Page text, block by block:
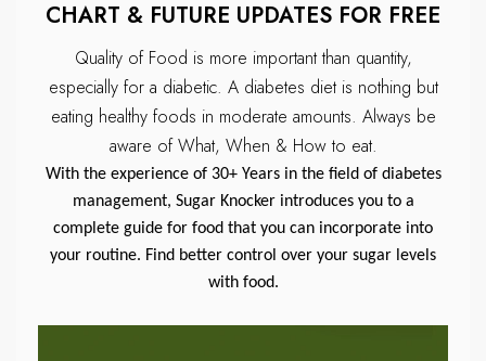
CHART & FUTURE UPDATES FOR FREE
Quality of Food is more important than quantity,
especially for a diabetic. A diabetes diet is nothing but
eating healthy foods in moderate amounts. Always be
aware of What, When & How to eat.
With the experience of 30+ Years in the field of diabetes
management, Sugar Knocker introduces you to a
complete guide for food that you can incorporate into
your routine. Find better control over your sugar levels
with food.